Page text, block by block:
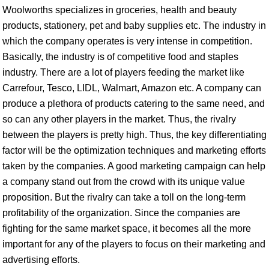
Woolworths specializes in groceries, health and beauty
products, stationery, pet and baby supplies etc. The industry in
which the company operates is very intense in competition.
Basically, the industry is of competitive food and staples
industry. There are a lot of players feeding the market like
Carrefour, Tesco, LIDL, Walmart, Amazon etc. A company can
produce a plethora of products catering to the same need, and
so can any other players in the market. Thus, the rivalry
between the players is pretty high. Thus, the key differentiating
factor will be the optimization techniques and marketing efforts
taken by the companies. A good marketing campaign can help
a company stand out from the crowd with its unique value
proposition. But the rivalry can take a toll on the long-term
profitability of the organization. Since the companies are
fighting for the same market space, it becomes all the more
important for any of the players to focus on their marketing and
advertising efforts.